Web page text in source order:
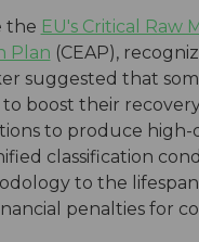
the EU's Critical Raw
Plan (CEAP),
suggested that
to boost their
to produce high-
classification
to the
penalties for